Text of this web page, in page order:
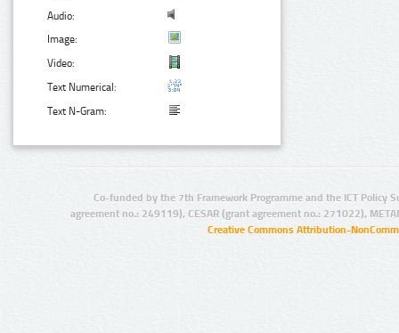
Audio:
Image:
Video:
Text Numerical:
Text N-Gram:
Co-funded by the 7th Framework Programme and the ICT Policy
agreement no.: 249119), CESAR (grant agreement no.: 271022),
Creative Commons Attribution-